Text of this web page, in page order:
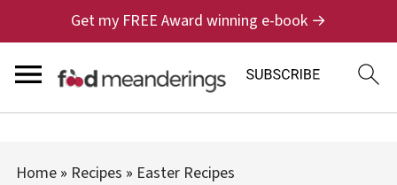
Get my FREE Award winning e-book →
Home» Recipes » Easter Recipes